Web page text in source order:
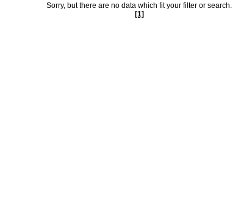
Sorry, but there are no data which fit your filter or search.
[1]